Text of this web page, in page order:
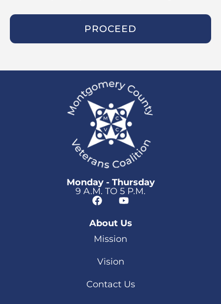
PROCEED
Monday - Thursday
9 A.M. TO 5 P.M.
About Us
Mission
Vision
Contact Us